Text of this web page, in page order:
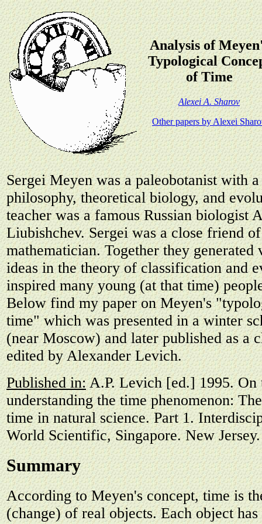
Analysis of
Typological
of Time
Alexei A. Sharov
Other papers by Alexei
Sergei Meyen was a paleobotanist with
philosophy, theoretical biology, and
teacher was a famous Russian biologist
Liubishchev. Sergei was a close friend
mathematician. Together they generated
ideas in the theory of classification and
inspired many young (at that time)
Below find my paper on Meyen's
time" which was presented in a winter
(near Moscow) and later published as a
edited by Alexander Levich.
Published in:A.P. Levich [ed.] 1995. On
understanding the time phenomenon:
time in natural science. Part 1.
World Scientific, Singapore. New Jersey.
Summary
According to Meyen's concept, time is
(change) of real objects. Each object